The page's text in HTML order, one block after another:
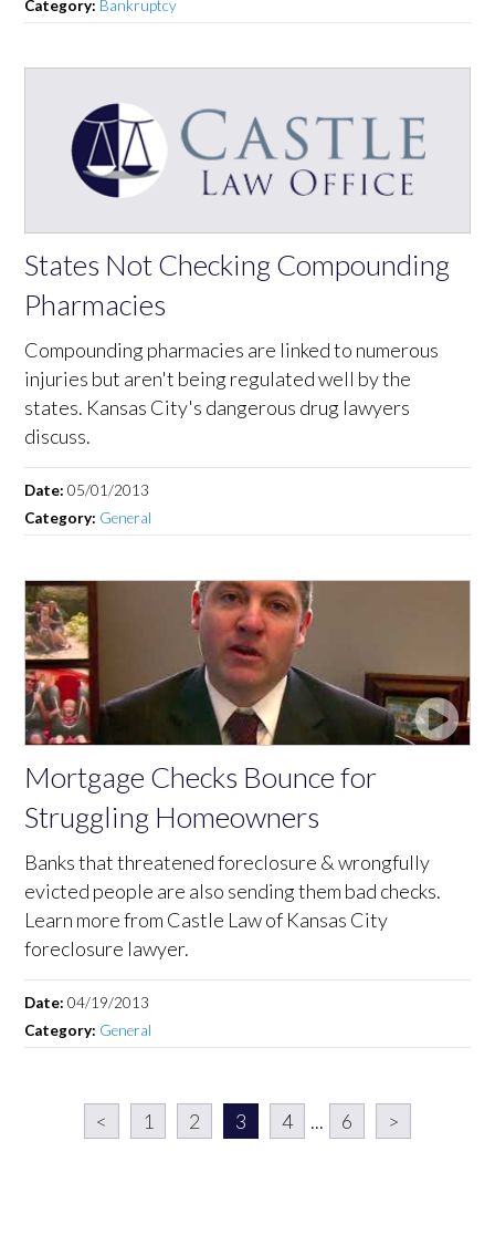
Category: Bankruptcy
States Not Checking Compounding
Pharmacies
Compounding pharmacies are linked to numerous
injuries but aren't being regulated well by the
states. Kansas City's dangerous drug lawyers
discuss.
Date:05/01/2013
Category: General
Mortgage Checks Bounce for
Struggling Homeowners
Banks that threatened foreclosure & wrongfully
evicted people are also sending them bad checks.
Learn more from Castle Law of Kansas City
foreclosure lawyer.
Date:04/19/2013
Category: General
< 1 2 3 4 ... 6 >